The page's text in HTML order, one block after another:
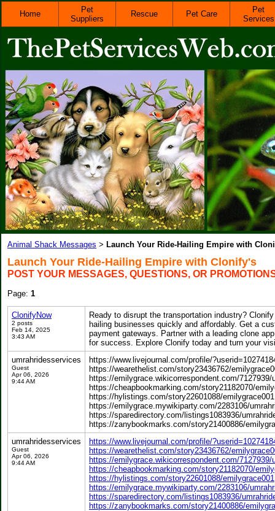
Home
Pet
Suppliers
Rescue Pet Care
Pet
Services
Animal Shack Messages > Launch Your Ride-Hailing Empire with
Launch Your Ride-Hailing Empire with Clonify's
POST YOUR MESSAGES, QUESTIONS, OR
Page: 1
ClonifyNow
2 posts
Feb 14, 2025
3:43 AM
Ready to disrupt the transportation industry?
hailing businesses quickly and affordably. Get a
payment gateways. Partner with a leading clone
for success. Explore Clonify today and turn your
umrahridesservices
Guest
Apr 06, 2026
9:44 AM
https://www.livejournal.com/profile/
https://wearethelist.com/story23436762/
https://emilygrace.wikicorrespondent.com/7127939/
https://cheapbookmarking.com/story21182070/
https://hylistings.com/story22601088/emilygrace001
https://emilygrace.mywikiparty.com/2283106/
https://sparedirectory.com/listings1083936/
https://zanybookmarks.com/story21400886/
umrahridesservices
Guest
Apr 06, 2026
9:44 AM
https://www.livejournal.com/profile/
https://wearethelist.com/story23436762/
https://emilygrace.wikicorrespondent.com/7127939/
https://cheapbookmarking.com/story21182070/
https://hylistings.com/story22601088/emilygrace001
https://emilygrace.mywikiparty.com/2283106/
https://sparedirectory.com/listings1083936/
https://zanybookmarks.com/story21400886/